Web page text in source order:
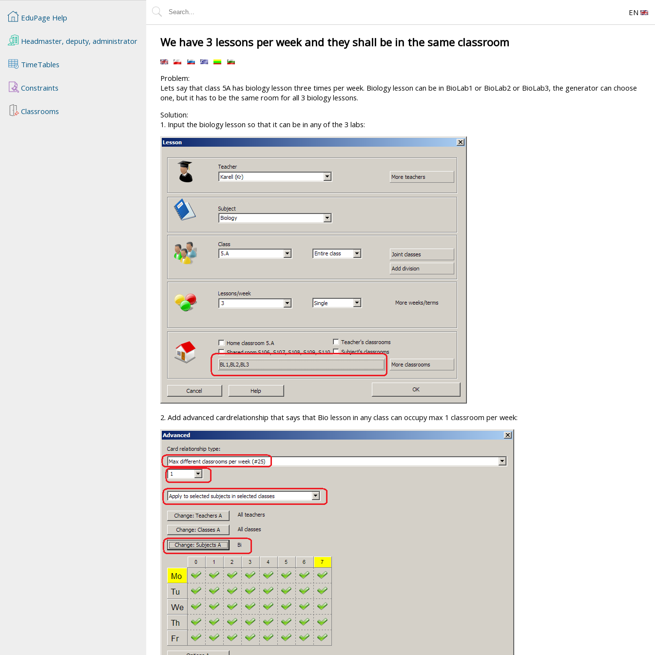
EN
We have 3 lessons per week and they shall be in the same classroom
Problem:
Lets say that class 5A has biology lesson three times per week. Biology lesson can be in BioLab1 or BioLab2 or BioLab3, the generator can choose
one, but it has to be the same room for all 3 biology lessons.
Solution:
1. Input the biology lesson so that it can be in any of the 3 labs:
2. Add advanced cardrelationship that says that Bio lesson in any class can occupy max 1 classroom per week:
EduPage Help
Headmaster, deputy, administrator
TimeTables
Constraints
Classrooms